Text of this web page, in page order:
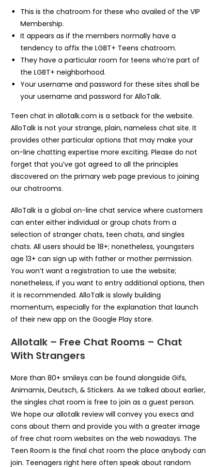
This is the chatroom for these who availed of the VIP
Membership.
It appears as if the members normally have a
tendency to affix the LGBT+ Teens chatroom.
They have a particular room for teens who’re part of
the LGBT+ neighborhood.
Your username and password for these sites shall be
your username and password for AlloTalk.
Teen chat in allotalk.com is a setback for the website.
AlloTalk is not your strange, plain, nameless chat site. It
provides other particular options that may make your
on-line chatting expertise more exciting. Please do not
forget that you’ve got agreed to all the principles
discovered on the primary web page previous to joining
our chatrooms.
AlloTalk is a global on-line chat service where customers
can enter either individual or group chats from a
selection of stranger chats, teen chats, and singles
chats. All users should be 18+; nonetheless, youngsters
age 13+ can sign up with father or mother permission.
You won’t want a registration to use the website;
nonetheless, if you want to entry additional options, then
it is recommended. AlloTalk is slowly building
momentum, especially for the explanation that launch
of their new app on the Google Play store.
Allotalk – Free Chat Rooms – Chat
With Strangers
More than 80+ smileys can be found alongside Gifs,
Animamix, Deutsch, & Stickers. As we talked about earlier,
the singles chat room is free to join as a guest person.
We hope our allotalk review will convey you execs and
cons about them and provide you with a greater image
of free chat room websites on the web nowadays. The
Teen Room is the final chat room the place anybody can
join. Teenagers right here often speak about random